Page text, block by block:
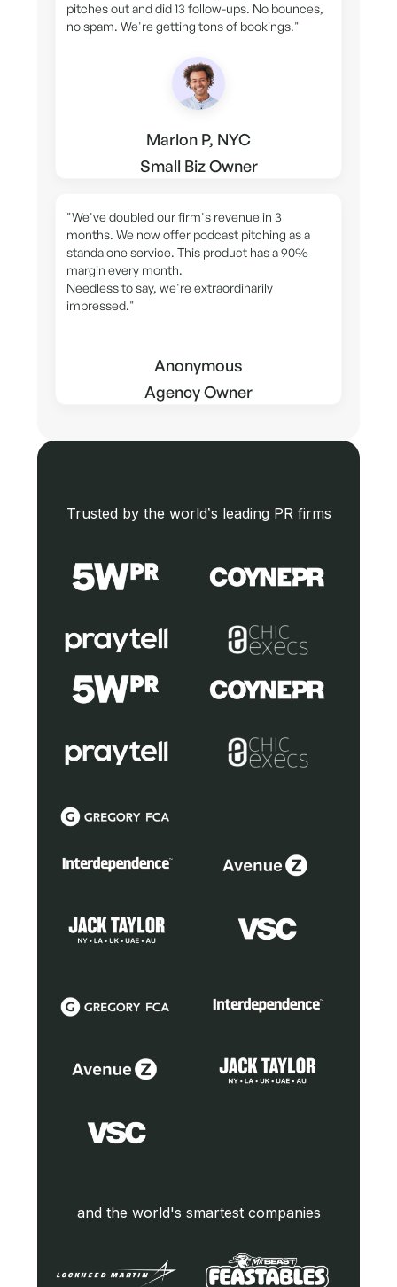
pitches out and did 13 follow-ups. No bounces,
no spam. We're getting tons of bookings."
Marlon P, NYC
Small Biz Owner
"We've doubled our firm's revenue in 3
months. We now offer podcast pitching as a
standalone service. This product has a 90%
margin every month.
Needless to say, we're extraordinarily
impressed."
Anonymous
Agency Owner
Trusted by the world’s leading PR firms
and the world's smartest companies